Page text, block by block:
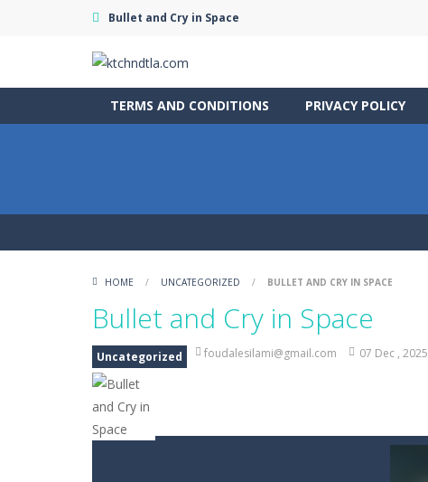
Bullet and Cry in Space
TERMS AND CONDITIONS PRIVACY POLICY
HOME / UNCATEGORIZED / BULLET AND CRY IN SPACE
Bullet and Cry in Space
Uncategorized foudalesilami@gmail.com 07 Dec , 2025